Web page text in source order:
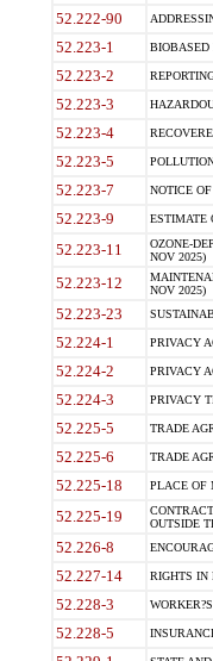
52.222-90
52.223-1 BIOBASED
52.223-2
52.223-3
52.223-4
52.223-5
52.223-7 NOTICE
52.223-9 ESTIMATE
52.223-11
OZONE-
NOV 2025)
52.223-12
NOV 2025)
52.223-23
52.224-1 PRIVACY
52.224-2 PRIVACY
52.224-3 PRIVACY
52.225-5 TRADE
52.225-6 TRADE
52.225-18 PLACE OF
52.225-19
OUTSIDE
52.226-8
52.227-14 RIGHTS IN
52.228-3
52.228-5